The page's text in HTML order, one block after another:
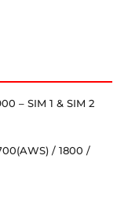
– SIM 1 & SIM 2
/ 1800 /